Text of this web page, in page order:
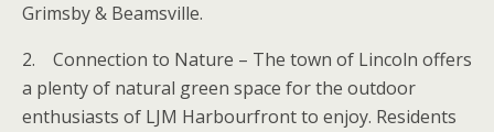
Grimsby & Beamsville.
2. Connection to Nature – The town of Lincoln offers
a plenty of natural green space for the outdoor
enthusiasts of LJM Harbourfront to enjoy. Residents